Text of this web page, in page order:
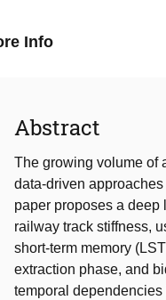
Info
Abstract
The growing volume of
data-driven
paper proposes a deep
railway track stiffness,
short-term memory
extraction phase, and
temporal